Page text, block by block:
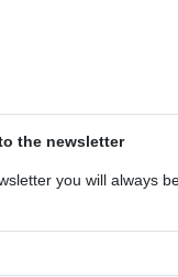
the newsletter
you will always